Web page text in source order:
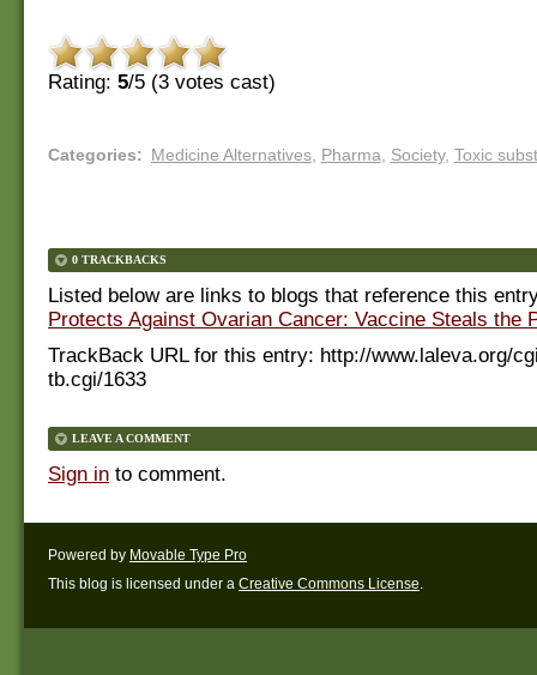
Rating: 5/5 (3 votes cast)
Categories: Medicine Alternatives, Pharma Society, Toxic
0 TRACKBACKS
Listed below are links to blogs that reference this
Protects Against Ovarian Cancer: Vaccine Steals the
TrackBack URL for this entry: http://www.laleva.org/
tb.cgi/1633
LEAVE A COMMENT
Sign in to comment.
Powered by Movable Type Pro
This blog is licensed under a Creative Commons License